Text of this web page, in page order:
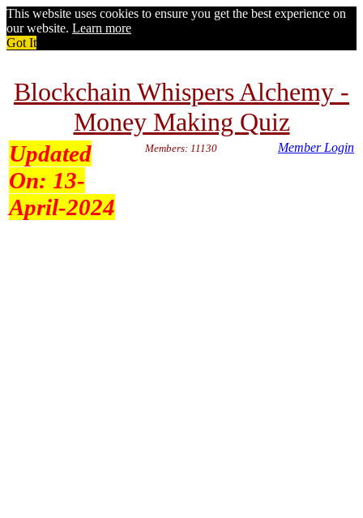
This website uses cookies to ensure you get the best experience on
our website. Learn more
Got It
Blockchain Whispers Alchemy -
Money Making Quiz
Updated
On: 13-
April-2024
Members: 11130 Member Login